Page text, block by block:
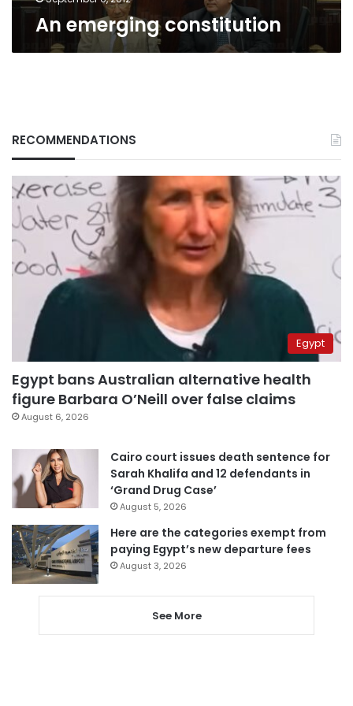
An emerging constitution
RECOMMENDATIONS
Egypt
Egypt bans Australian alternative health
figure Barbara O’Neill over false claims
August 6, 2026
Cairo court issues death sentence for
Sarah Khalifa and 12 defendants in
‘Grand Drug Case’
August 5, 2026
Here are the categories exempt from
paying Egypt’s new departure fees
August 3, 2026
See More